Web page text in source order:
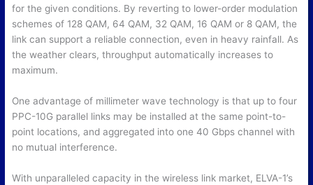
for the given conditions. By reverting to lower-order modulation
schemes of 128 QAM, 64 QAM, 32 QAM, 16 QAM or 8 QAM, the
link can support a reliable connection, even in heavy rainfall. As
the weather clears, throughput automatically increases to
maximum.
One advantage of millimeter wave technology is that up to four
PPC-10G parallel links may be installed at the same point-to-
point locations, and aggregated into one 40 Gbps channel with
no mutual interference.
With unparalleled capacity in the wireless link market, ELVA-1’s